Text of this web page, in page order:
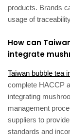
products. Brands
usage of
How can
integrate
Taiwan bubble tea
complete HACCP
integrating
management
suppliers to
standards and